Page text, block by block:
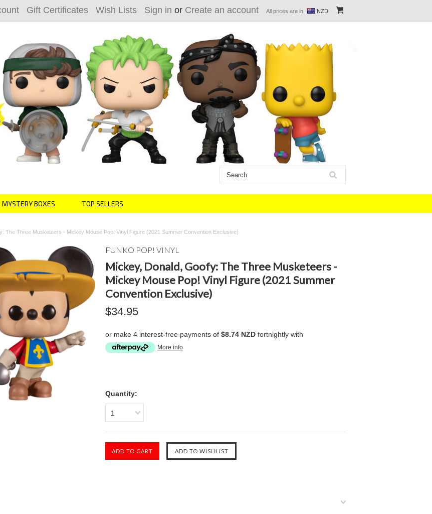
Gift Certificates Wish Lists Sign in or Create an account All prices are in NZD
MYSTERY BOXES TOP SELLERS
The Three Musketeers - Mickey Mouse Pop! Vinyl Figure (2021 Summer Convention Exclusive)
FUNKO POP! VINYL
Mickey, Donald, Goofy: The Three Musketeers -
Mickey Mouse Pop! Vinyl Figure (2021 Summer
Convention Exclusive)
$34.95
or make 4 interest-free payments of $8.74 NZD fortnightly with
More info
Quantity:
1